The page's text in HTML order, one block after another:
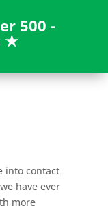
500 -
★
into contact
have ever
more